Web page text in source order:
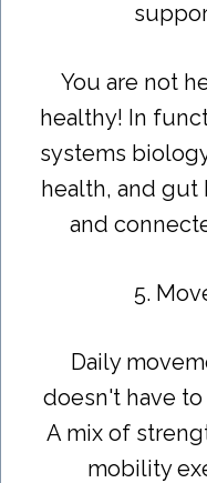
You are not
healthy! In
systems
health, and
and
5.
Daily
doesn't have
A mix of
mobility